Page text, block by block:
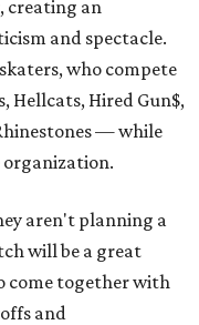
creating an
and spectacle.
who compete
Hellcats, Hired Gun$,
— while
organization.
aren't planning a
will be a great
come together with
and